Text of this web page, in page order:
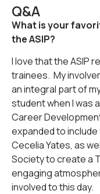
Q&A
What is your
the ASIP?
I love that the ASIP
trainees. My
an integral part of
student when I was
Career
expanded to include
Cecelia Yates, as
Society to create a
engaging
involved to this day.